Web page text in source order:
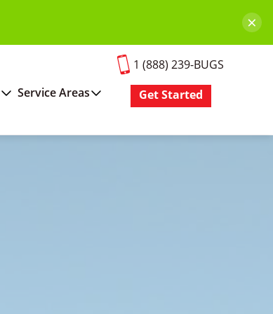
×
Service Areas
1 (888) 239-BUGS
Get Started